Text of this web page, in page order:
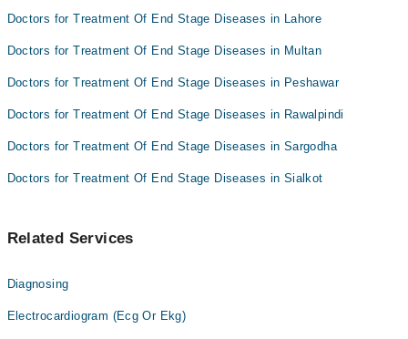
Doctors for Treatment Of End Stage Diseases in Lahore
Doctors for Treatment Of End Stage Diseases in Multan
Doctors for Treatment Of End Stage Diseases in Peshawar
Doctors for Treatment Of End Stage Diseases in Rawalpindi
Doctors for Treatment Of End Stage Diseases in Sargodha
Doctors for Treatment Of End Stage Diseases in Sialkot
Related Services
Diagnosing
Electrocardiogram (Ecg Or Ekg)